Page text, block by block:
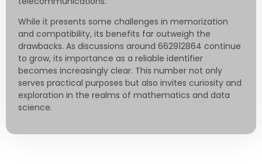
While it presents some challenges in memorization
and compatibility, its benefits far outweigh the
drawbacks. As discussions around 662912864 continue
to grow, its importance as a reliable identifier
becomes increasingly clear. This number not only
serves practical purposes but also invites curiosity and
exploration in the realms of mathematics and data
science.